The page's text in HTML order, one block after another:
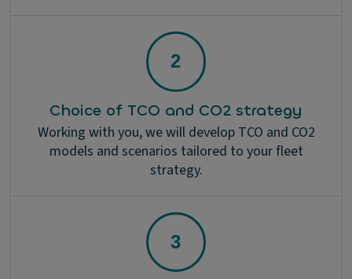
Choice of TCO and CO2 strategy
Working with you, we will develop TCO and CO2
models and scenarios tailored to your fleet
strategy.